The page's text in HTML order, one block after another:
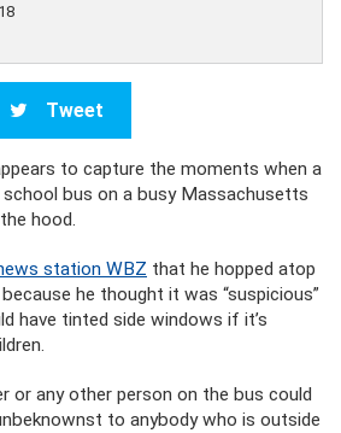
Tweet
to capture the moments when a
bus on a busy Massachusetts
hood.
station WBZ that he hopped atop
he thought it was “suspicious”
have tinted side windows if it’s
or any other person on the bus could
to anybody who is outside